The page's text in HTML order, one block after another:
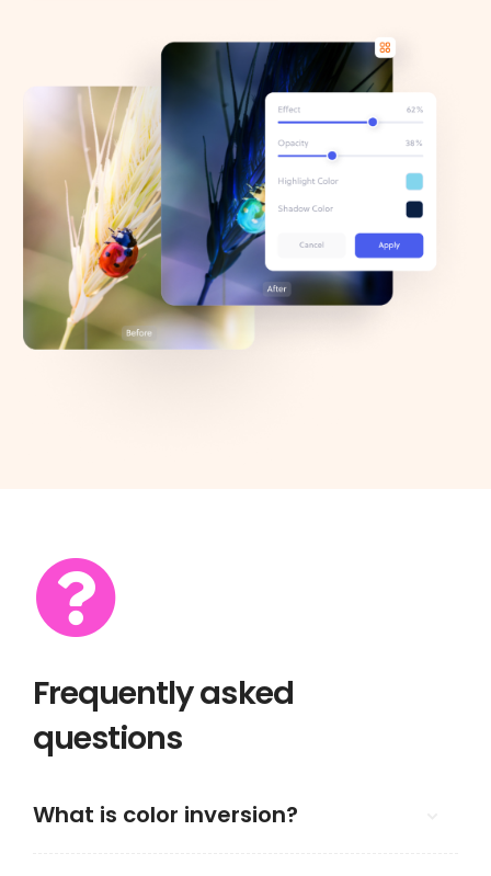
Frequently asked
questions
What is color inversion?